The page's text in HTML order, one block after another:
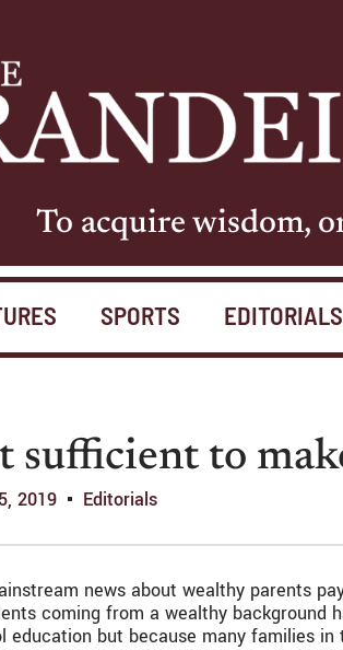
To acquire wisdom,
SPORTS EDITORIALS
sufficient to
2019 Editorials
news about wealthy parents
coming from a wealthy
education but because many families